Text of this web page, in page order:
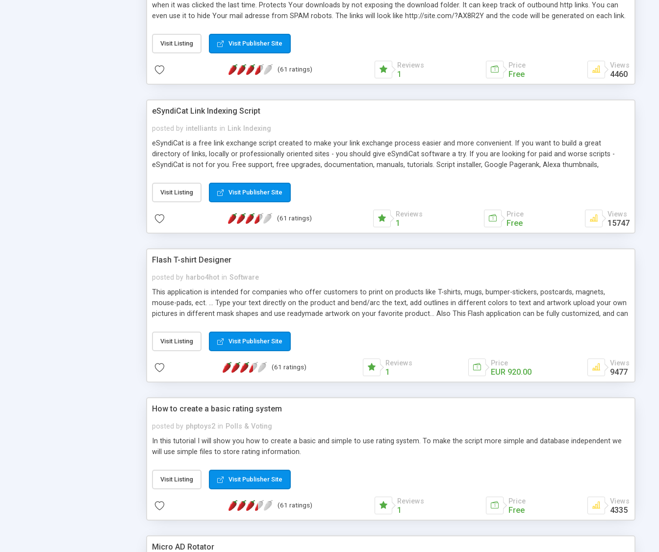
when it was clicked the last time. Protects Your downloads by not exposing the download folder. It can keep track of outbound http links. You can
even use it to hide Your mail adresse from SPAM robots. The links will look like http://site.com/?AX8R2Y and the code will be generated on each link.
single URLs. Easily remove / expire the URL but not the file. Features an simple Admin Cpanel and a simple Installer script. Has buildt in Search / Sort
function and Page limiter. The script was originally based on Harley's Short Url. Demosite available.
Visit Listing Visit Publisher Site
(61 ratings) Reviews
1
Price
Free
Views
4460
eSyndiCat Link Indexing Script
posted by intelliants in Link Indexing
eSyndiCat is a free link exchange script created to make your link exchange process easier and more convenient. If you want to build a great
directory of links, locally or professionally oriented sites - you should give eSyndiCat software a try. If you are looking for paid and worse scripts -
eSyndiCat is not for you. Free support, free upgrades, documentation, manuals, tutorials. Script installer, Google Pagerank, Alexa thumbnails,
search engine friendly URLs, multiple languages, editors functionality and many other features. Download eSyndiCat Free Link Exchange Script right
now! NEW!!! Built in Contact Us, Tell a Friend pages, Alexa thumbnails, advanced crons and search functionality.
Visit Listing Visit Publisher Site
(61 ratings) Reviews
1
Price
Free
Views
15747
Flash T-shirt Designer
posted by harbo4hot in Software
This application is intended for companies who offer customers to print on products like T-shirts, mugs, bumper-stickers, postcards, magnets,
mouse-pads, ect. ... Type your text directly on the product and bend/arc the text, add outlines in different colors to text and artwork upload your own
pictures in different mask shapes and use readymade artwork on your favorite product... Also This Flash application can be fully customized, and can
Visit Listing Visit Publisher Site
(61 ratings) Reviews
1
Price
EUR 920.00
Views
9477
How to create a basic rating system
posted by phptoys2 in Polls & Voting
In this tutorial I will show you how to create a basic and simple to use rating system. To make the script more simple and database independent we
will use simple files to store rating information.
Visit Listing Visit Publisher Site
(61 ratings) Reviews
1
Price
Free
Views
4335
Micro AD Rotator